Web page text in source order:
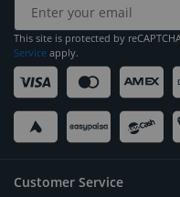
This site is protected by
Service apply.
Customer Service